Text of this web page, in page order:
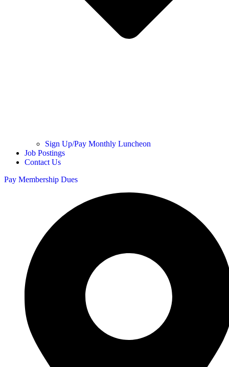
Sign Up/Pay Monthly Luncheon
Job Postings
Contact Us
Pay Membership Dues